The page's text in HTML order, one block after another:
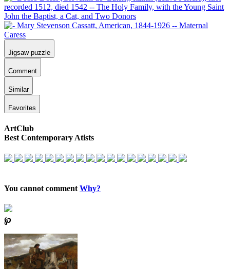
Jigsaw puzzle
Comment
Similar
Favorites
ArtClub
Best Contemporary Atists
You cannot comment Why?
℘